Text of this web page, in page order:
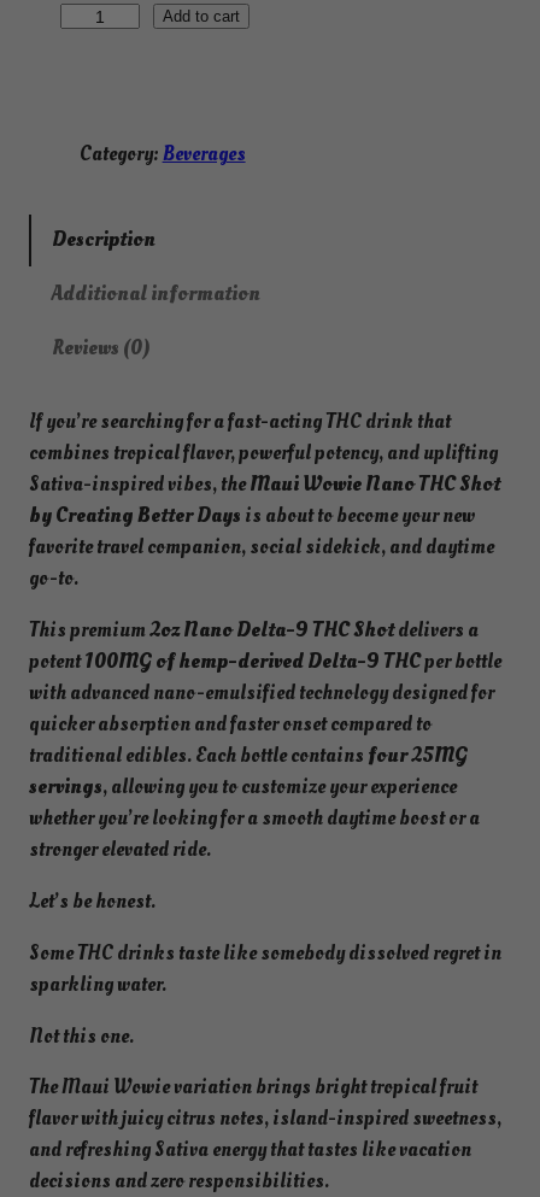
S
o
–
a
u
i
W
o
w
e
S
a
t
i
v
a
|
1
0
M
D
e
l
t
a
Add to cart
Category:Beverages
Description
Additional information
Reviews (0)
If you’re searching for a fast-acting THC drink that
combines tropical flavor, powerful potency, and uplifting
Sativa-inspired vibes, theMaui Wowie Nano THC Shot
by Creating Better Days is about to become your new
favorite travel companion, social sidekick, and daytime
go-to.
This premium2oz Nano Delta-9 THC Shotdelivers a
potent100MG of hemp-derived Delta-9 THCper bottle
with advanced nano-emulsified technology designed for
quicker absorption and faster onset compared to
traditional edibles. Each bottle contains four 25MG
servings, allowing you to customize your experience
whether you’re looking for a smooth daytime boost or a
stronger elevated ride.
Let’s be honest.
Some THC drinks taste like somebody dissolved regret in
sparkling water.
Not this one.
The Maui Wowie variation brings bright tropical fruit
flavor with juicy citrus notes, island-inspired sweetness,
and refreshing Sativa energy that tastes like vacation
decisions and zero responsibilities.